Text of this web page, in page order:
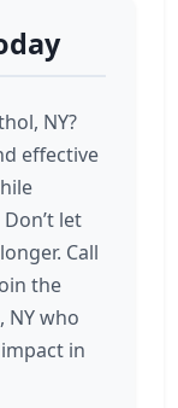
NY?
effective
let
Call
the
NY who
in